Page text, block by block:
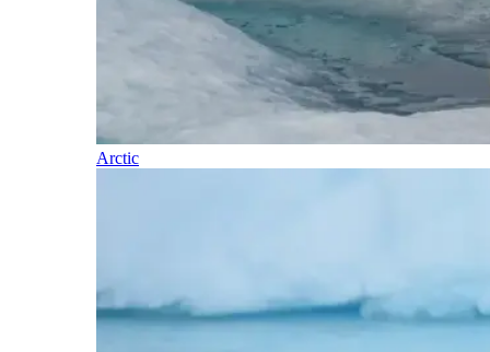
Arctic